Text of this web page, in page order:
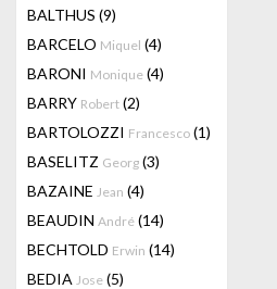
BALTHUS (9)
BARCELO Miquel (4)
BARONI Monique (4)
BARRY Robert (2)
BARTOLOZZI Francesco (1)
BASELITZ Georg (3)
BAZAINE Jean (4)
BEAUDIN André (14)
BECHTOLD Erwin (14)
BEDIA Jose (5)